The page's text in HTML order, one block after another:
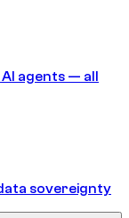
AI agents — all
sovereignty